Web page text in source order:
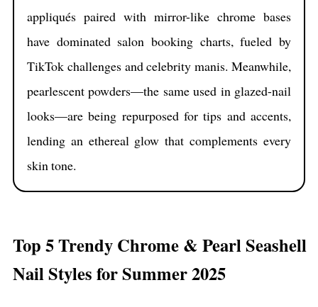
appliqués paired with mirror-like chrome bases
have dominated salon booking charts, fueled by
TikTok challenges and celebrity manis. Meanwhile,
pearlescent powders—the same used in glazed-nail
looks—are being repurposed for tips and accents,
lending an ethereal glow that complements every
skin tone.
Top 5 Trendy Chrome & Pearl Seashell
Nail Styles for Summer 2025